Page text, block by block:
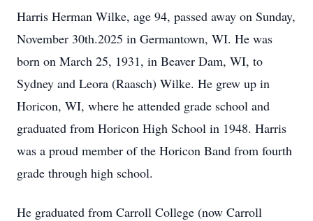
Harris Herman Wilke, age 94, passed away on Sunday,
November 30th.2025 in Germantown, WI. He was
born on March 25, 1931, in Beaver Dam, WI, to
Sydney and Leora (Raasch) Wilke. He grew up in
Horicon, WI, where he attended grade school and
graduated from Horicon High School in 1948. Harris
was a proud member of the Horicon Band from fourth
grade through high school.
He graduated from Carroll College (now Carroll